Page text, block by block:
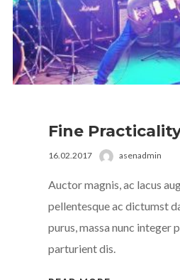
Fine
16.02.2017 asenadmin
Auctor magnis, ac lacus
pellentesque ac dictumst
purus, massa nunc integer
parturient dis.